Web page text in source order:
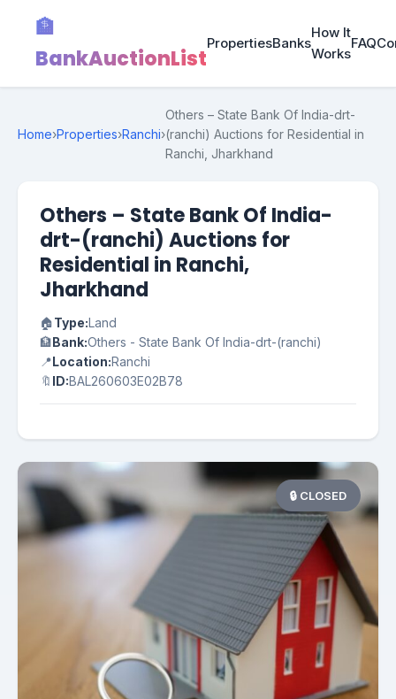
🏦
BankAuctionList
PropertiesBanks
How It
Works
FAQ
Home›Properties›Ranchi›
Others – State Bank Of India-drt-
(ranchi) Auctions for Residential in
Ranchi, Jharkhand
Others – State Bank Of India-
drt-(ranchi) Auctions for
Residential in Ranchi,
Jharkhand
🏠Type:Land
🏦Bank:Others - State Bank Of India-drt-(ranchi)
📍Location:Ranchi
🔖 ID:BAL260603E02B78
🔒 CLOSED